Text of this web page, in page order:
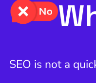
SEO is not a